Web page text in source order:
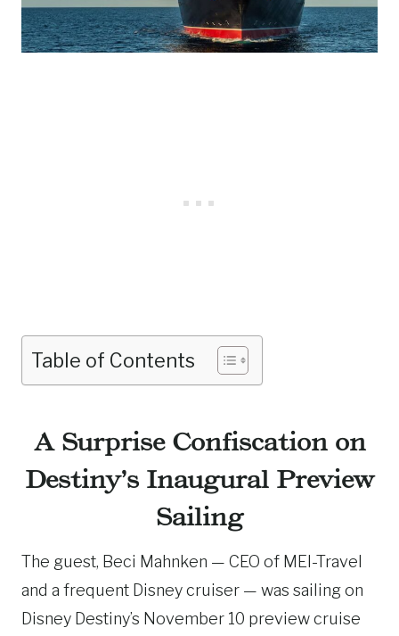
Table of Contents
A Surprise Confiscation on
Destiny’s Inaugural Preview
Sailing
The guest, Beci Mahnken — CEO of MEI-Travel
and a frequent Disney cruiser — was sailing on
Disney Destiny’s November 10 preview cruise